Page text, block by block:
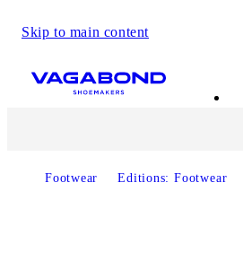
Skip to main content
Footwear Editions: Footwear